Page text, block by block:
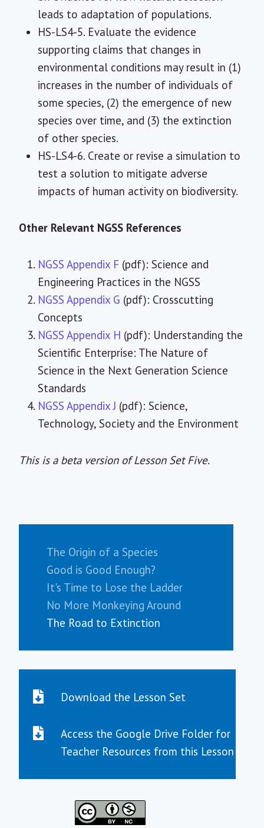
leads to adaptation of populations.
HS-LS4-5. Evaluate the evidence
supporting claims that changes in
environmental conditions may result in (1)
increases in the number of individuals of
some species, (2) the emergence of new
species over time, and (3) the extinction
of other species.
HS-LS4-6. Create or revise a simulation to
test a solution to mitigate adverse
impacts of human activity on biodiversity.
Other Relevant NGSS References
NGSS Appendix F (pdf): Science and
Engineering Practices in the NGSS
NGSS Appendix G (pdf): Crosscutting
Concepts
NGSS Appendix H (pdf): Understanding the
Scientific Enterprise: The Nature of
Science in the Next Generation Science
Standards
NGSS Appendix J (pdf): Science,
Technology, Society and the Environment
This is a beta version of Lesson Set Five.
The Origin of a Species
Good is Good Enough?
It's Time to Lose the Ladder
No More Monkeying Around
The Road to Extinction
Download the Lesson Set
Access the Google Drive Folder for
Teacher Resources from this Lesson